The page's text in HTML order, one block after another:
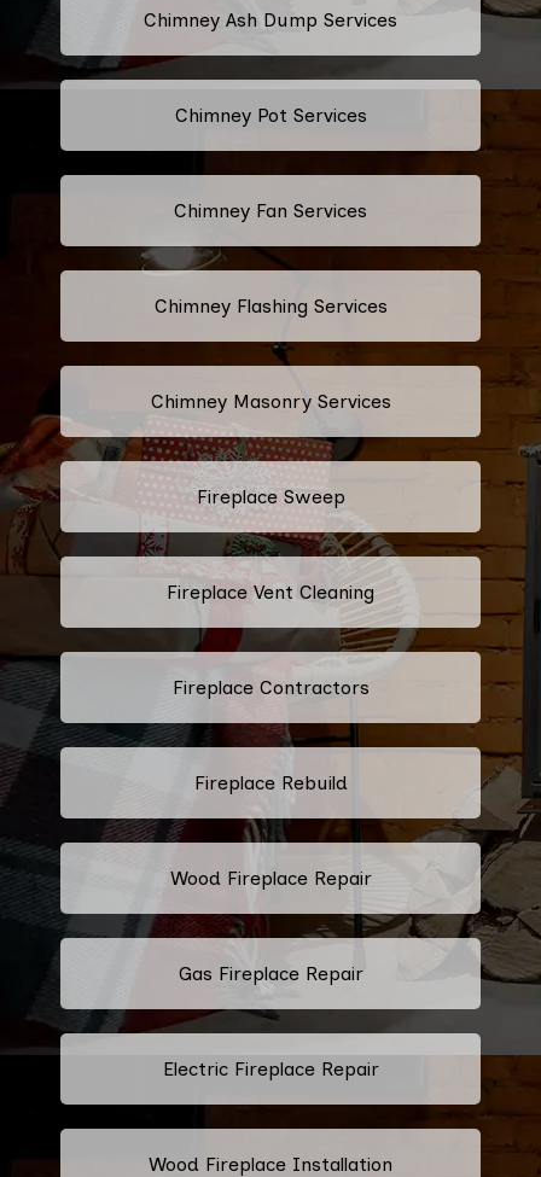
Chimney Ash Dump Services
Chimney Pot Services
Chimney Fan Services
Chimney Flashing Services
Chimney Masonry Services
Fireplace Sweep
Fireplace Vent Cleaning
Fireplace Contractors
Fireplace Rebuild
Wood Fireplace Repair
Gas Fireplace Repair
Electric Fireplace Repair
Wood Fireplace Installation